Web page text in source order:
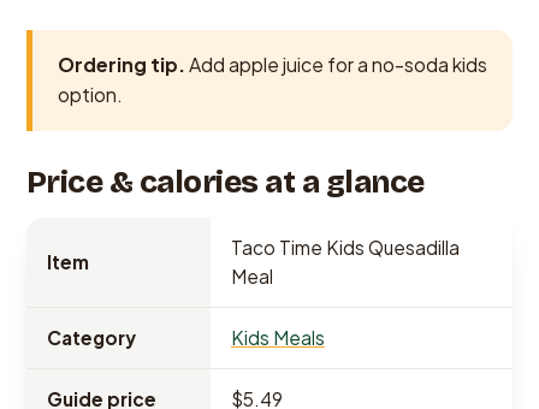
Ordering tip. Add apple juice for a no-soda kids
option.
Price & calories at a glance
Item
Taco Time Kids Quesadilla
Meal
Category Kids Meals
Guide price $5.49